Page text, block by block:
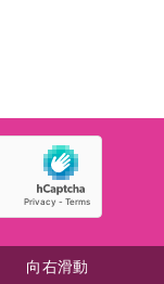
向右滑動